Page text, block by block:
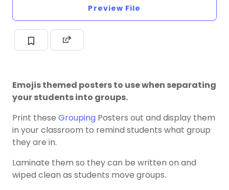
Preview File
Emojis themed posters to use when separating
your students into groups.
Print these Grouping Posters out and display them
in your classroom to remind students what group
they are in.
Laminate them so they can be written on and
wiped clean as students move groups.